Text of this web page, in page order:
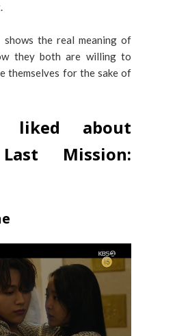
the real meaning of
they both are willing to
themselves for the sake of
liked about
Last Mission: